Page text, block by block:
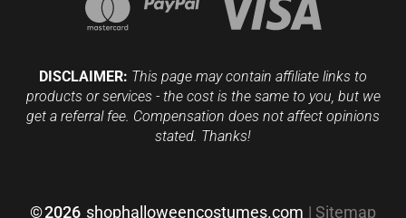
DISCLAIMER: This page may contain affiliate links to
products or services - the cost is the same to you, but we
get a referral fee. Compensation does not affect opinions
stated. Thanks!
©2026 shophalloweencostumes.com | Sitemap